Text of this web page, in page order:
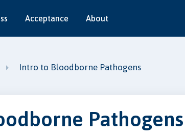
Acceptance About
Intro to Bloodborne Pathogens
Pathogens